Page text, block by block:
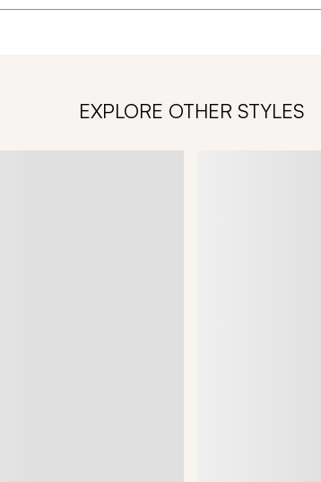
EXPLORE OTHER STYLES